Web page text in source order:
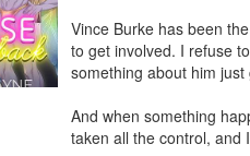
Vince Burke has been
to get involved. I refuse
something about him
And when something
taken all the control, and